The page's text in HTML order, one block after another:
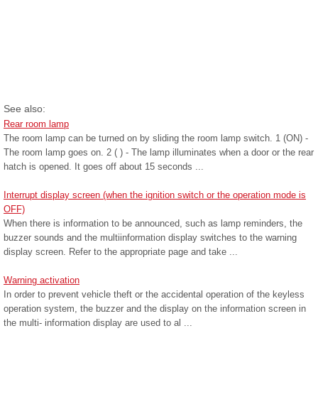
See also:
Rear room lamp
The room lamp can be turned on by sliding the room lamp switch. 1 (ON) -
The room lamp goes on. 2 ( ) - The lamp illuminates when a door or the rear
hatch is opened. It goes off about 15 seconds ...
Interrupt display screen (when the ignition switch or the operation mode is
OFF)
When there is information to be announced, such as lamp reminders, the
buzzer sounds and the multiinformation display switches to the warning
display screen. Refer to the appropriate page and take ...
Warning activation
In order to prevent vehicle theft or the accidental operation of the keyless
operation system, the buzzer and the display on the information screen in
the multi- information display are used to al ...